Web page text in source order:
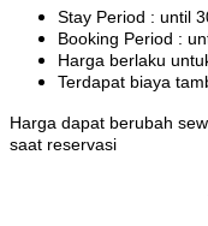
Stay Period : until
Booking Period :
Harga berlaku
Terdapat biaya
Harga dapat berubah
saat reservasi